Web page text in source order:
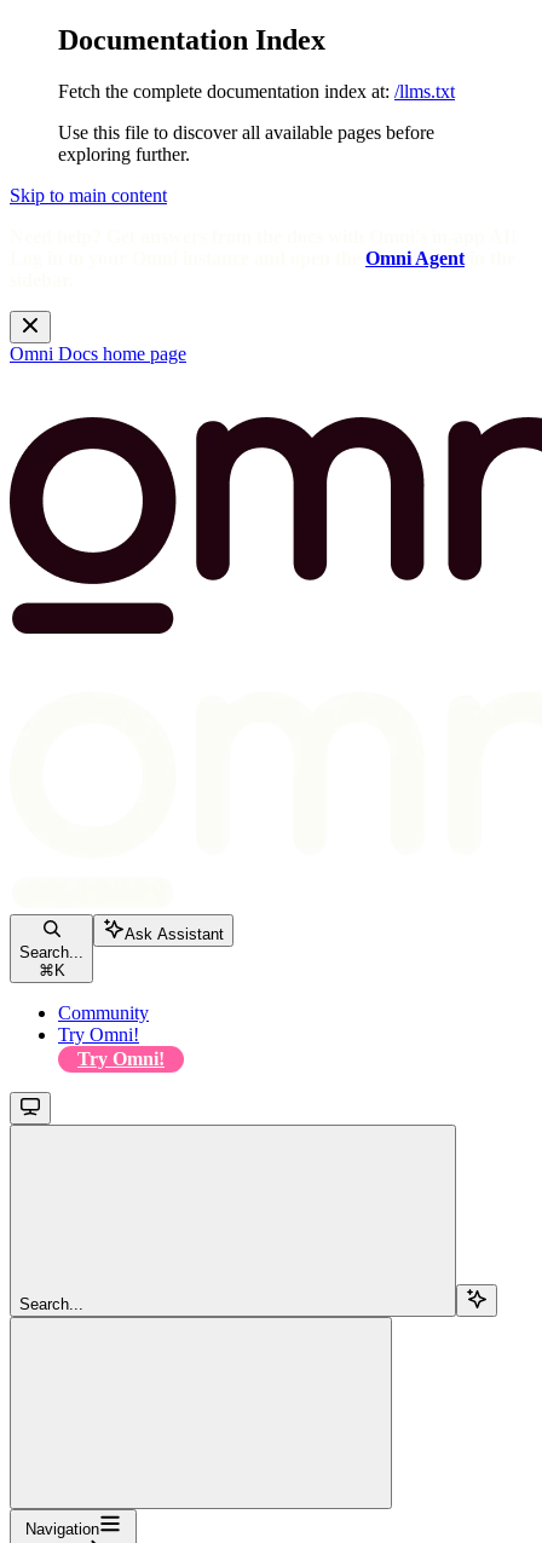
Documentation Index
Fetch the complete documentation index at: /llms.txt
Use this file to discover all available pages before
exploring further.
Skip to main content
Omni Agent
Omni Docs home page
Search...
⌘ K
Ask Assistant
Community
Try Omni!
Try Omni!
Search...
Navigation